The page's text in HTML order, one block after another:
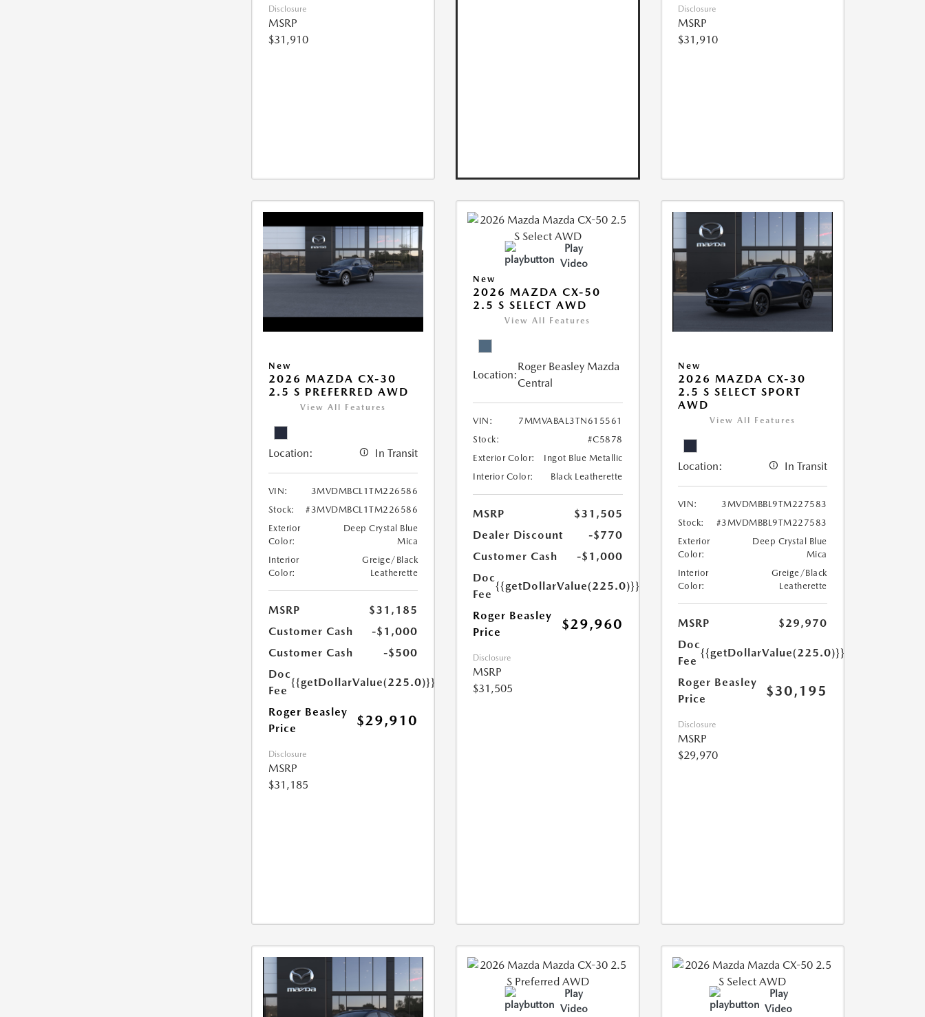
Disclosure
MSRP
$31,910
Disclosure
MSRP
$31,910
New
2026 MAZDA CX-30
2.5 S PREFERRED AWD
View All Features
Location: In Transit
VIN:
3MVDMBCL1TM226586
Stock:
#3MVDMBCL1TM226586
Exterior
Color:
Deep Crystal Blue
Mica
Interior
Color:
Greige/Black
Leatherette
MSRP
$31,185
Customer Cash
-$1,000
Customer Cash
-$500
Doc
Fee
{{getDollarValue(225.0)}}
Roger Beasley
Price
$29,910
Disclosure
MSRP
$31,185
Play
Video
New
2026 MAZDA CX-50
2.5 S SELECT AWD
View All Features
Location:
Roger Beasley Mazda
Central
VIN:
7MMVABAL3TN615561
Stock:
#C5878
Exterior Color:
Ingot Blue Metallic
Interior Color:
Black Leatherette
MSRP
$31,505
Dealer Discount
-$770
Customer Cash
-$1,000
Doc
Fee
{{getDollarValue(225.0)}}
Roger Beasley
Price
$29,960
Disclosure
MSRP
$31,505
New
2026 MAZDA CX-30
2.5 S SELECT SPORT
AWD
View All Features
Location: In Transit
VIN:
3MVDMBBL9TM227583
Stock:
#3MVDMBBL9TM227583
Exterior
Color:
Deep Crystal Blue
Mica
Interior
Color:
Greige/Black
Leatherette
MSRP
$29,970
Doc
Fee
{{getDollarValue(225.0)}}
Roger Beasley
Price
$30,195
Disclosure
MSRP
$29,970
Play
Video
Play
Video